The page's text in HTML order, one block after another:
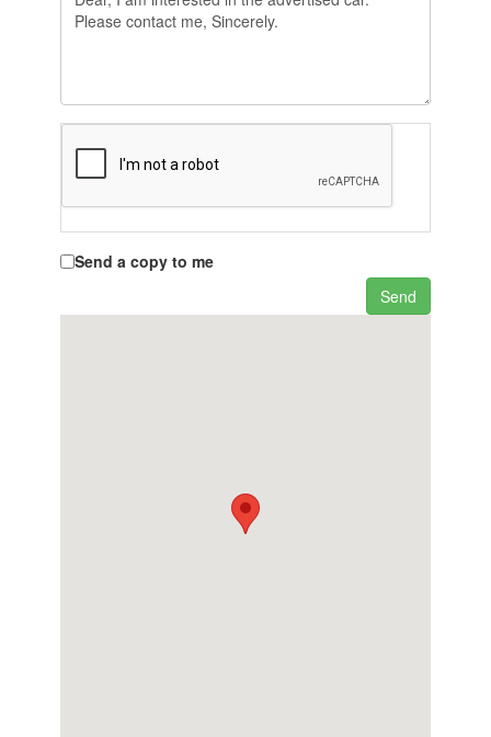
Send a copy to me
Send